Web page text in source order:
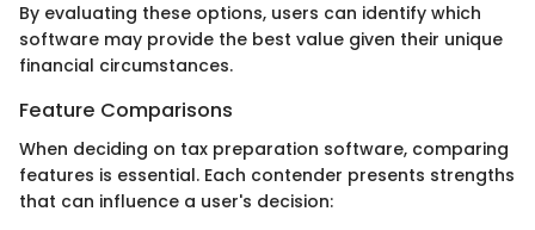
By evaluating these options, users can identify which
software may provide the best value given their unique
financial circumstances.
Feature Comparisons
When deciding on tax preparation software, comparing
features is essential. Each contender presents strengths
that can influence a user's decision: